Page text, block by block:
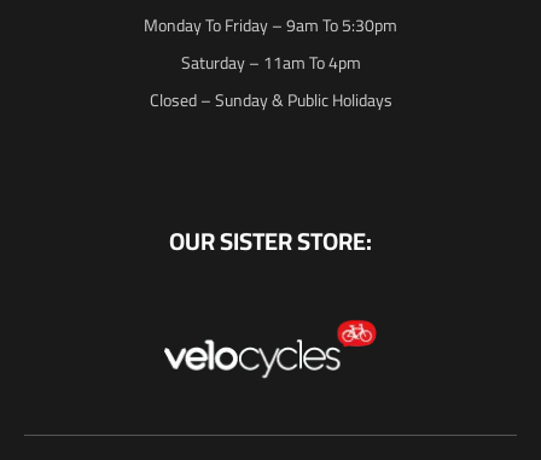
Monday To Friday – 9am To 5:30pm
Saturday – 11am To 4pm
Closed – Sunday & Public Holidays
OUR SISTER STORE: